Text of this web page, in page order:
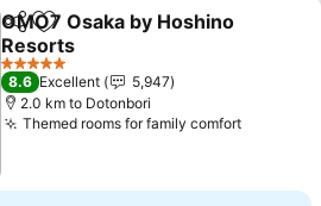
ShareAdd to favorites
OMO7 Osaka by Hoshino
Resorts
5 Stars
8.6 Excellent
5,947
2.0 km to Dotonbori
Themed rooms for family comfort